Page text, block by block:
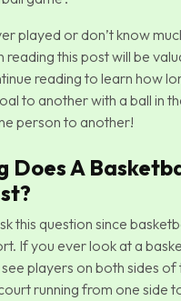
played or don’t know
reading this post will be
reading to learn how
to another with a ball in
person to another!
Does A
this question since
If you ever look at a
players on both sides
running from one side